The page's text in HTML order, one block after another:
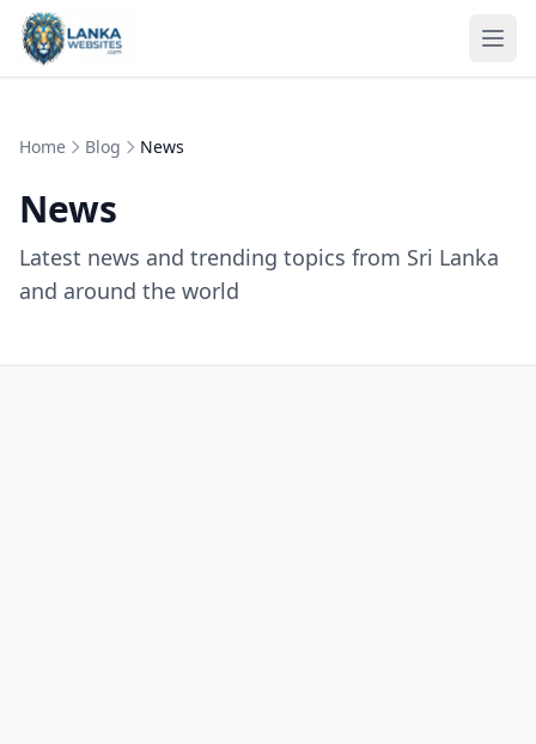
Skip to content
Home Blog News
News
Latest news and trending topics from Sri Lanka
and around the world